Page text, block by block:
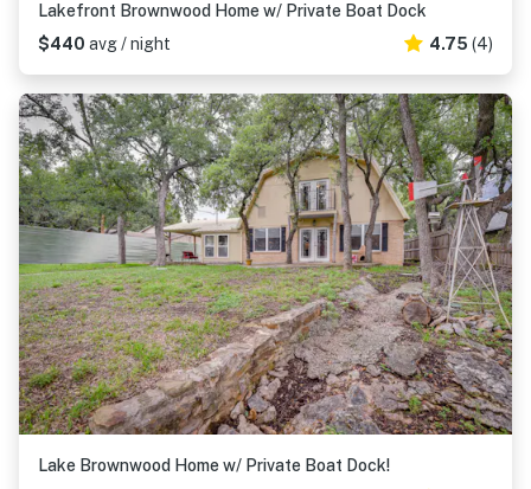
Lakefront Brownwood Home w/ Private Boat Dock
$440 avg / night 4.75 (4)
Lake Brownwood Home w/ Private Boat Dock!